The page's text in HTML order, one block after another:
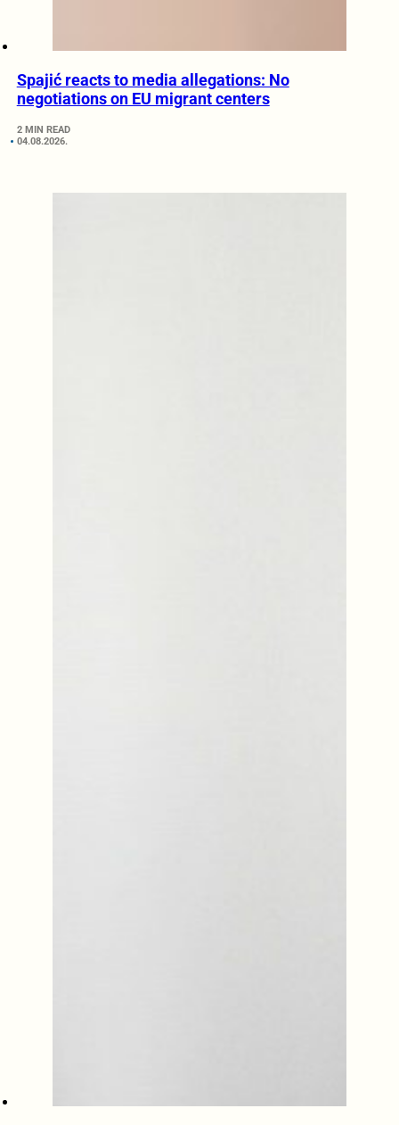
Spajić reacts to media allegations: No
negotiations on EU migrant centers
2 MIN READ
04.08.2026.